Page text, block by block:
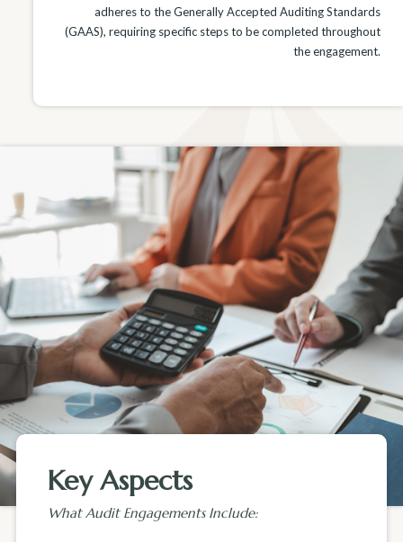
adheres to the Generally Accepted Auditing Standards
(GAAS), requiring specific steps to be completed throughout
the engagement.
Key Aspects
What Audit Engagements Include: